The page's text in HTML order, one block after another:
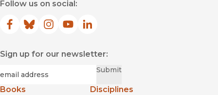
Follow us on social:
Facebook
(opens in new window)
Bluesky
(opens in new window)
Instagram
(opens in new window)
YouTube
(opens in new window)
LinkedIn
(opens in new window)
Sign up for our newsletter:
Submit
Books
Disciplines